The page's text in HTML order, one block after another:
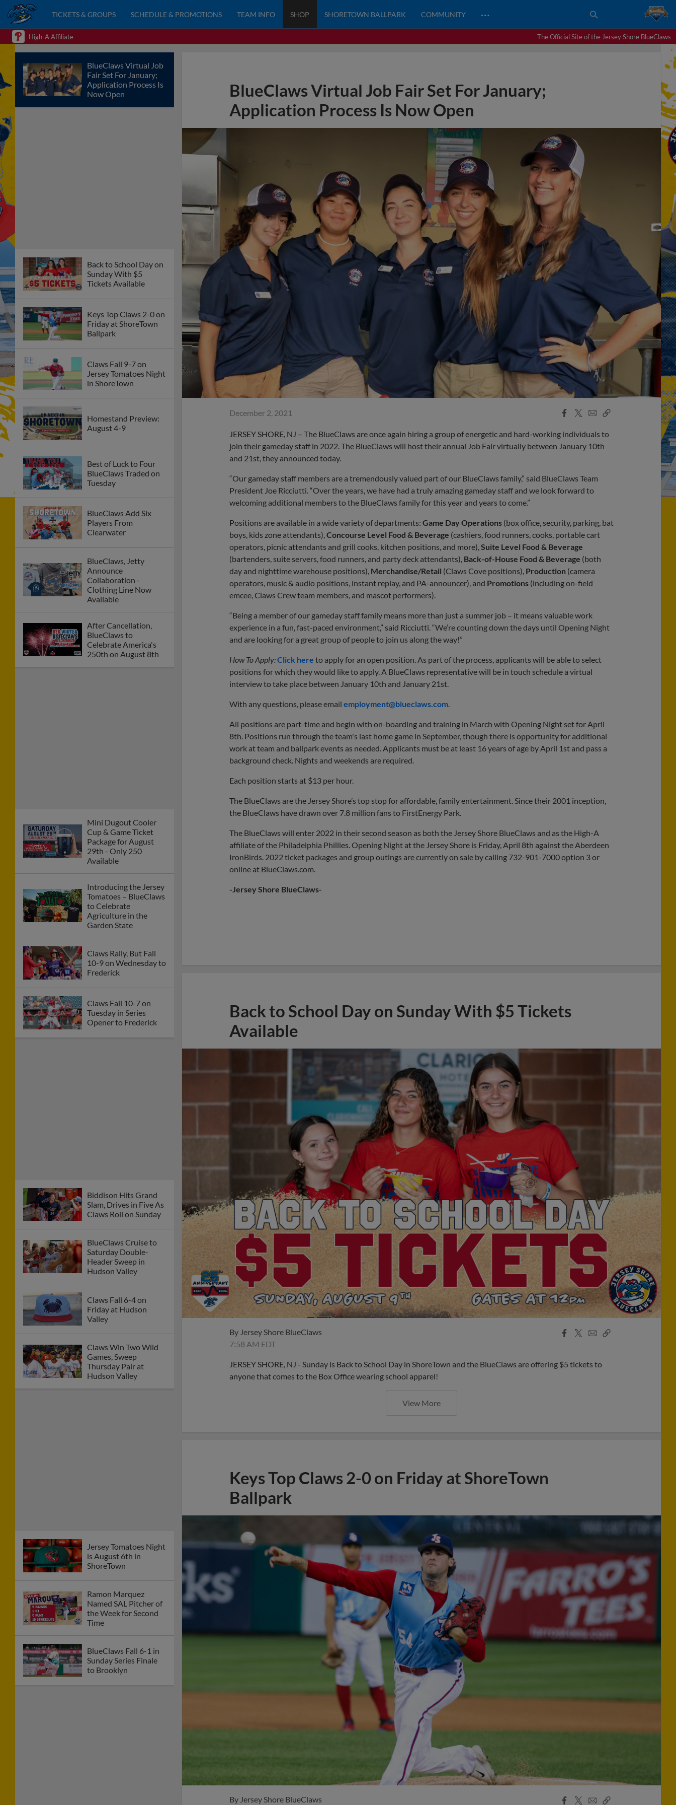
TICKETS & GROUPS SCHEDULE & PROMOTIONS TEAM INFO SHOP SHORETOWN BALLPARK COMMUNITY …
High-A Affiliate The Official Site of the Jersey Shore BlueClaws
BlueClaws Virtual Job
Fair Set For January;
Application Process Is
Now Open
Back to School Day on
Sunday With $5
Tickets Available
Keys Top Claws 2-0 on
Friday at ShoreTown
Ballpark
Claws Fall 9-7 on
Jersey Tomatoes Night
in ShoreTown
Homestand Preview:
August 4-9
Best of Luck to Four
BlueClaws Traded on
Tuesday
BlueClaws Add Six
Players From
Clearwater
BlueClaws, Jetty
Announce
Collaboration -
Clothing Line Now
Available
After Cancellation,
BlueClaws to
Celebrate America's
250th on August 8th
Mini Dugout Cooler
Cup & Game Ticket
Package for August
29th - Only 250
Available
Introducing the Jersey
Tomatoes – BlueClaws
to Celebrate
Agriculture in the
Garden State
Claws Rally, But Fall
10-9 on Wednesday to
Frederick
Claws Fall 10-7 on
Tuesday in Series
Opener to Frederick
Biddison Hits Grand
Slam, Drives in Five As
Claws Roll on Sunday
BlueClaws Cruise to
Saturday Double-
Header Sweep in
Hudson Valley
Claws Fall 6-4 on
Friday at Hudson
Valley
Claws Win Two Wild
Games, Sweep
Thursday Pair at
Hudson Valley
Jersey Tomatoes Night
is August 6th in
ShoreTown
Ramon Marquez
Named SAL Pitcher of
the Week for Second
Time
BlueClaws Fall 6-1 in
Sunday Series Finale
to Brooklyn
BlueClaws Virtual Job Fair Set For January;
Application Process Is Now Open
December 2, 2021
Facebook
X
EmailCopy
JERSEY SHORE, NJ – The BlueClaws are once again hiring a group of energetic and hard-working individuals to
join their gameday staff in 2022. The BlueClaws will host their annual Job Fair virtually between January 10th
and 21st, they announced today.
“Our gameday staff members are a tremendously valued part of our BlueClaws family,” said BlueClaws Team
President Joe Ricciutti. “Over the years, we have had a truly amazing gameday staff and we look forward to
welcoming additional members to the BlueClaws family for this year and years to come.”
Positions are available in a wide variety of departments: Game Day Operations (box office, security, parking, bat
boys, kids zone attendants), Concourse Level Food & Beverage (cashiers, food runners, cooks, portable cart
operators, picnic attendants and grill cooks, kitchen positions, and more), Suite Level Food & Beverage
(bartenders, suite servers, food runners, and party deck attendants), Back-of-House Food & Beverage (both
day and nighttime warehouse positions), Merchandise/Retail (Claws Cove positions), Production (camera
operators, music & audio positions, instant replay, and PA-announcer), and Promotions (including on-field
emcee, Claws Crew team members, and mascot performers).
“Being a member of our gameday staff family means more than just a summer job – it means valuable work
experience in a fun, fast-paced environment,” said Ricciutti. “We’re counting down the days until Opening Night
and are looking for a great group of people to join us along the way!”
How To Apply:Click here to apply for an open position. As part of the process, applicants will be able to select
positions for which they would like to apply. A BlueClaws representative will be in touch schedule a virtual
interview to take place between January 10th and January 21st.
With any questions, please email employment@blueclaws.com
All positions are part-time and begin with on-boarding and training in March with Opening Night set for April
8th. Positions run through the team's last home game in September, though there is opportunity for additional
work at team and ballpark events as needed. Applicants must be at least 16 years of age by April 1st and pass a
background check. Nights and weekends are required.
Each position starts at $13 per hour.
The BlueClaws are the Jersey Shore’s top stop for affordable, family entertainment. Since their 2001 inception,
the BlueClaws have drawn over 7.8 million fans to FirstEnergy Park.
The BlueClaws will enter 2022 in their second season as both the Jersey Shore BlueClaws and as the High-A
affiliate of the Philadelphia Phillies. Opening Night at the Jersey Shore is Friday, April 8th against the Aberdeen
IronBirds. 2022 ticket packages and group outings are currently on sale by calling 732-901-7000 option 3 or
online at BlueClaws.com.
-Jersey Shore BlueClaws-
Back to School Day on Sunday With $5 Tickets
Available
By Jersey Shore BlueClaws
7:58 AM EDT
Facebook
X
EmailCopy
JERSEY SHORE, NJ - Sunday is Back to School Day in ShoreTown and the BlueClaws are offering $5 tickets to
anyone that comes to the Box Office wearing school apparel!
View More
Keys Top Claws 2-0 on Friday at ShoreTown
Ballpark
By Jersey Shore BlueClaws
Facebook
X
EmailCopy